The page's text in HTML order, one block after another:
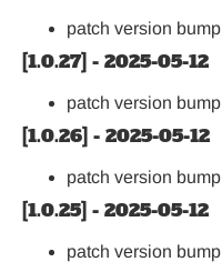
patch version bump
[1.0.27] - 2025-05-12
patch version bump
[1.0.26] - 2025-05-12
patch version bump
[1.0.25] - 2025-05-12
patch version bump